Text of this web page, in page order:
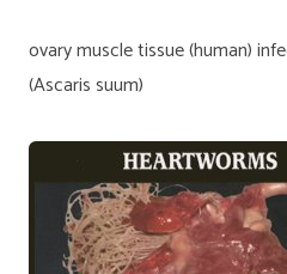
ovary muscle tissue (human)
(Ascaris suum)